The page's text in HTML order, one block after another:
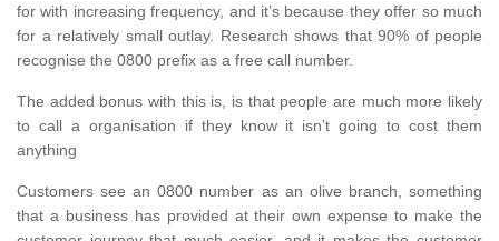
for with increasing frequency, and it’s because they offer so much
for a relatively small outlay. Research shows that 90% of people
recognise the 0800 prefix as a free call number.
The added bonus with this is, is that people are much more likely
to call a organisation if they know it isn’t going to cost them
anything
Customers see an 0800 number as an olive branch, something
that a business has provided at their own expense to make the